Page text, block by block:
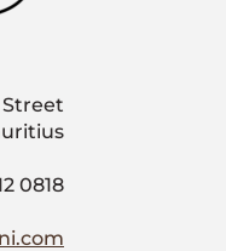
Street
0818